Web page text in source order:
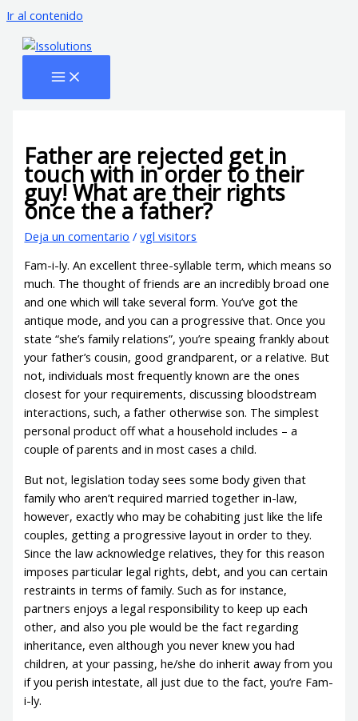
Ir al contenido
Father are rejected get in
touch with in order to their
guy! What are their rights
once the a father?
Deja un comentario /vgl visitors
Fam-i-ly. An excellent three-syllable term, which means so
much. The thought of friends are an incredibly broad one
and one which will take several form. You’ve got the
antique mode, and you can a progressive that. Once you
state “she’s family relations”, you’re speaing frankly about
your father’s cousin, good grandparent, or a relative. But
not, individuals most frequently known are the ones
closest for your requirements, discussing bloodstream
interactions, such, a father otherwise son. The simplest
personal product off what a household includes – a
couple of parents and in most cases a child.
But not, legislation today sees some body given that
family who aren’t required married together in-law,
however, exactly who may be cohabiting just like the life
couples, getting a progressive layout in order to they.
Since the law acknowledge relatives, they for this reason
imposes particular legal rights, debt, and you can certain
restraints in terms of family. Such as for instance,
partners enjoys a legal responsibility to keep up each
other, and also you ple would be the fact regarding
inheritance, even although you never knew you had
children, at your passing, he/she do inherit away from you
if you perish intestate, all just due to the fact, you’re Fam-
i-ly.